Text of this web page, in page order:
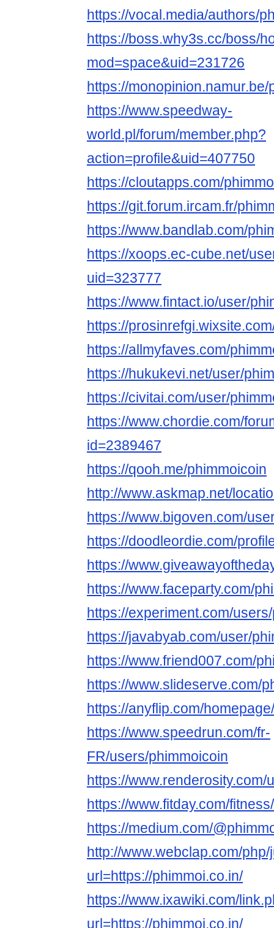
https://vocal.media/authors/
https://boss.why3s.cc/boss/
mod=space&uid=231726
https://
https://www.speedway-
world.pl/forum/member.php?
action=profile&uid=407750
https://cloutapps.com/
https://git.forum.ircam.fr/
https://www.bandlab.com/
https://xoops.ec-cube.net/
uid=323777
https://www.fintact.io/user/
https://
https://allmyfaves.com/
https://hukukevi.net/user/
https://civitai.com/user/
https://www.chordie.com/
id=2389467
https://qooh.me/phimmoicoin
http://www.askmap.net/
https://www.bigoven.com/
https://doodleordie.com/
https://
https://www.faceparty.com/
https://experiment.com/
https://javabyab.com/user/
https://www.friend007.com/
https://www.slideserve.com/
https://anyflip.com/
https://www.speedrun.com/fr-
FR/users/phimmoicoin
https://www.renderosity.com/
https://www.fitday.com/
https://medium.com/
http://www.webclap.com/
url=https://phimmoi.co.in/
https://www.ixawiki.com/
url=https://phimmoi.co.in/